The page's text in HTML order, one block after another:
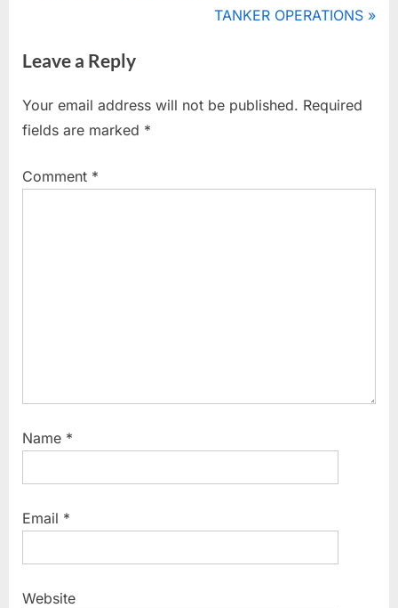
v
o
u
P
N
P
t
TANKER OPERATIONS
Leave a Reply
Your email address will not be published. Required
fields are marked *
Comment *
Name *
Email *
Website